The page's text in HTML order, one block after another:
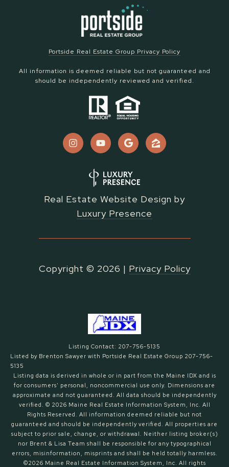
Portside Real Estate Group Privacy Policy
All information is deemed reliable but not guaranteed and
should be independently reviewed and verified.
Real Estate Website Design by
Luxury Presence
Copyright © 2026 | Privacy Policy
Listing Contact: 207-756-5135
Listed by Brenton Sawyer with Portside Real Estate Group 207-756-
5135
Listing data is derived in whole or in part from the Maine IDX and is
for consumers' personal, noncommercial use only. Dimensions are
approximate and not guaranteed. All data should be independently
verified. © 2026 Maine Real Estate Information System, Inc. All
Rights Reserved. All information deemed reliable but not
guaranteed and should be independently verified. All properties are
subject to prior sale, change, or withdrawal. Neither listing broker(s)
nor Brent & Lisa Team shall be responsible for any typographical
errors, misinformation, misprints and shall be held totally harmless.
©2026 Maine Real Estate Information System, Inc. All rights